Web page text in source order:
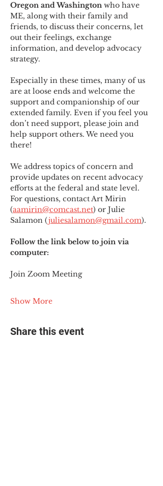
Oregon and Washington who have
ME, along with their family and
friends, to discuss their concerns, let
out their feelings, exchange
information, and develop advocacy
strategy.
Especially in these times, many of us
are at loose ends and welcome the
support and companionship of our
extended family. Even if you feel you
don’t need support, please join and
help support others. We need you
there!
We address topics of concern and
provide updates on recent advocacy
efforts at the federal and state level.
For questions, contact Art Mirin
(aamirin@comcast.net) or Julie
Salamon (juliesalamon@gmail.com).
Follow the link below to join via
computer:
Join Zoom Meeting
Show More
Share this event